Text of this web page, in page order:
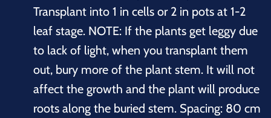
Transplant into 1 in cells or 2 in pots at 1-2
leaf stage. NOTE: If the plants get leggy due
to lack of light, when you transplant them
out, bury more of the plant stem. It will not
affect the growth and the plant will produce
roots along the buried stem. Spacing: 80 cm